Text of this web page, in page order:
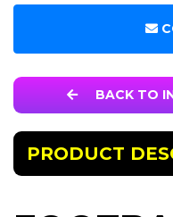
BACK TO
PRODUCT